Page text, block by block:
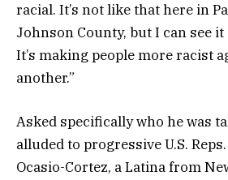
racial. It’s not like that here in
Johnson County, but I can see
It’s making people more racist
another.”
Asked specifically who he was
alluded to progressive U.S.
Ocasio-Cortez, a Latina from